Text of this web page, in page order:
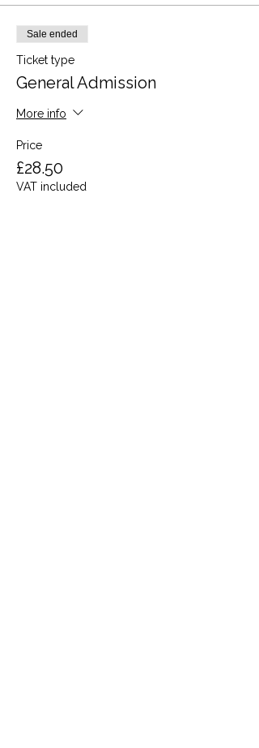
Sale ended
Ticket type
General Admission
More info
Price
£28.50
VAT included